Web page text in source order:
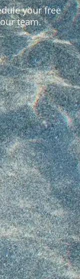
your free
team.